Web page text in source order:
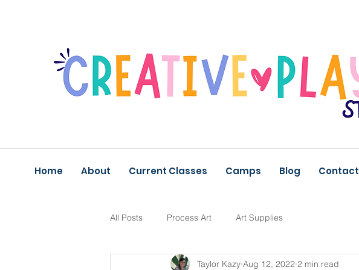
Home About Current Classes Camps Blog Contact
All Posts Process Art Art Supplies
Taylor Kazy Aug 12, 2022 2 min read